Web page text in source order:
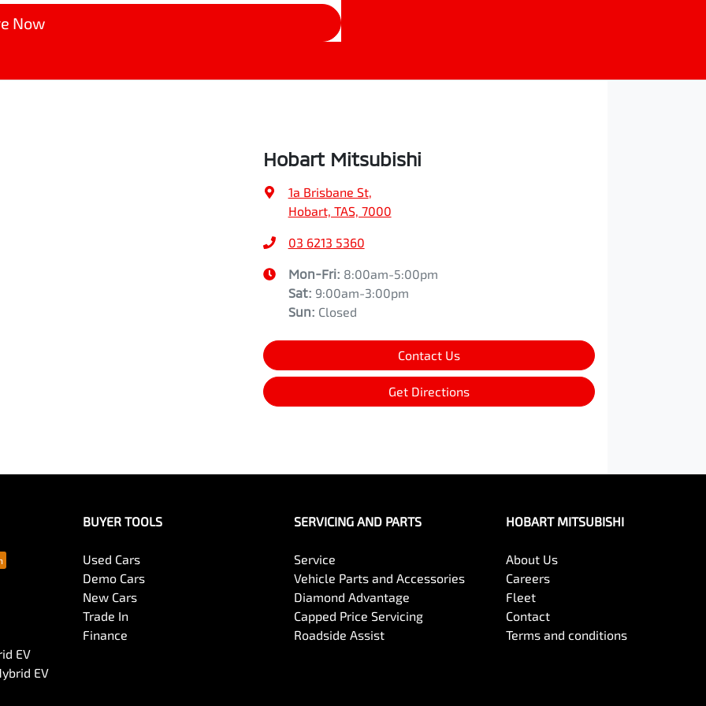
Now
Hobart Mitsubishi
1a Brisbane St,
Hobart, TAS, 7000
03 6213 5360
Mon-Fri: 8:00am-5:00pm
Sat: 9:00am-3:00pm
Sun: Closed
Contact Us
Get Directions
EV
EV
BUYER TOOLS
Used Cars
Demo Cars
New Cars
Trade In
Finance
SERVICING AND PARTS
Service
Vehicle Parts and Accessories
Diamond Advantage
Capped Price Servicing
Roadside Assist
HOBART MITSUBISHI
About Us
Careers
Fleet
Contact
Terms and conditions